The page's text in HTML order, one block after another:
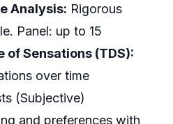
Analysis: Rigorous
Panel: up to 15
of Sensations (TDS):
over time
(Subjective)
and preferences with